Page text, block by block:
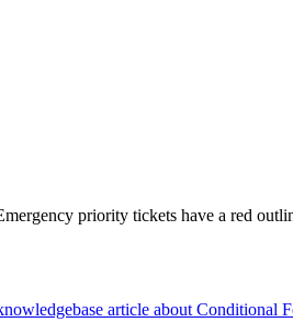
priority tickets have a red
article about Conditional